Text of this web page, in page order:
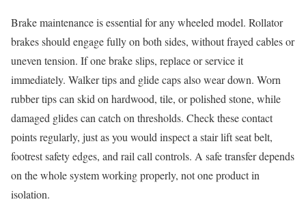
Brake maintenance is essential for any wheeled model. Rollator
brakes should engage fully on both sides, without frayed cables or
uneven tension. If one brake slips, replace or service it
immediately. Walker tips and glide caps also wear down. Worn
rubber tips can skid on hardwood, tile, or polished stone, while
damaged glides can catch on thresholds. Check these contact
points regularly, just as you would inspect a stair lift seat belt,
footrest safety edges, and rail call controls. A safe transfer depends
on the whole system working properly, not one product in
isolation.